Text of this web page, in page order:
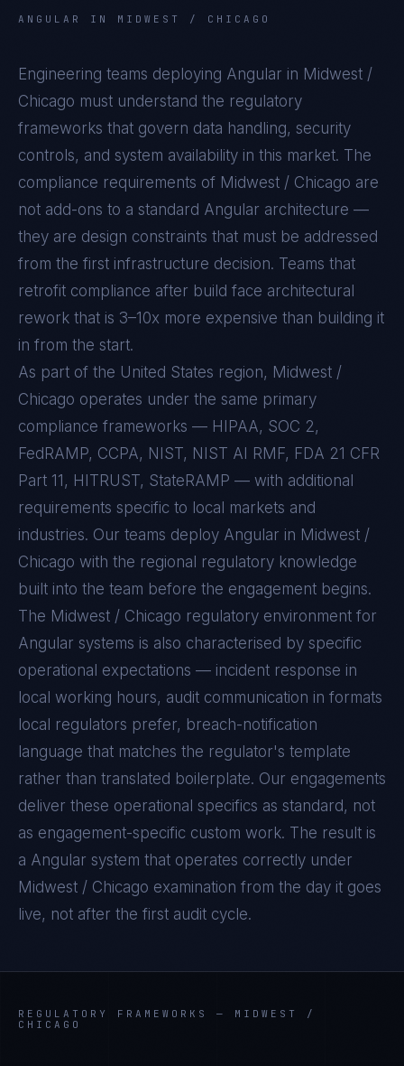
ANGULAR IN MIDWEST / CHICAGO
Engineering teams deploying Angular in Midwest /
Chicago must understand the regulatory
frameworks that govern data handling, security
controls, and system availability in this market. The
compliance requirements of Midwest / Chicago are
not add-ons to a standard Angular architecture —
they are design constraints that must be addressed
from the first infrastructure decision. Teams that
retrofit compliance after build face architectural
rework that is 3–10x more expensive than building it
in from the start.
As part of the United States region, Midwest /
Chicago operates under the same primary
compliance frameworks — HIPAA, SOC 2,
FedRAMP, CCPA, NIST, NIST AI RMF, FDA 21 CFR
Part 11, HITRUST, StateRAMP — with additional
requirements specific to local markets and
industries. Our teams deploy Angular in Midwest /
Chicago with the regional regulatory knowledge
built into the team before the engagement begins.
The Midwest / Chicago regulatory environment for
Angular systems is also characterised by specific
operational expectations — incident response in
local working hours, audit communication in formats
local regulators prefer, breach-notification
language that matches the regulator's template
rather than translated boilerplate. Our engagements
deliver these operational specifics as standard, not
as engagement-specific custom work. The result is
a Angular system that operates correctly under
Midwest / Chicago examination from the day it goes
live, not after the first audit cycle.
REGULATORY FRAMEWORKS — MIDWEST /
CHICAGO